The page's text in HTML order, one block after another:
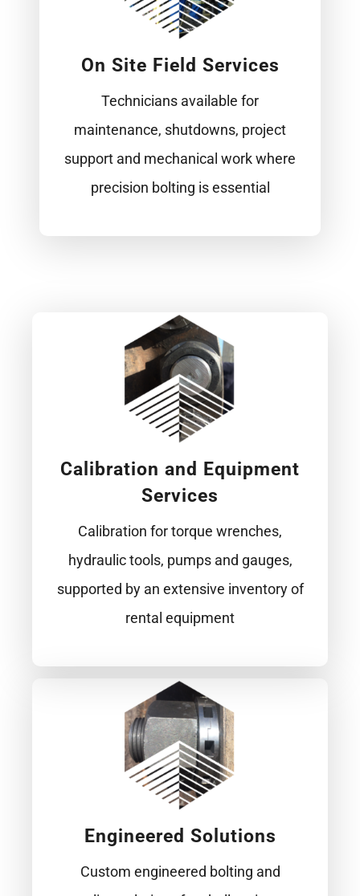
On Site Field Services
Technicians available for
maintenance, shutdowns, project
support and mechanical work where
precision bolting is essential
Calibration and Equipment
Services
Calibration for torque wrenches,
hydraulic tools, pumps and gauges,
supported by an extensive inventory of
rental equipment
Engineered Solutions
Custom engineered bolting and